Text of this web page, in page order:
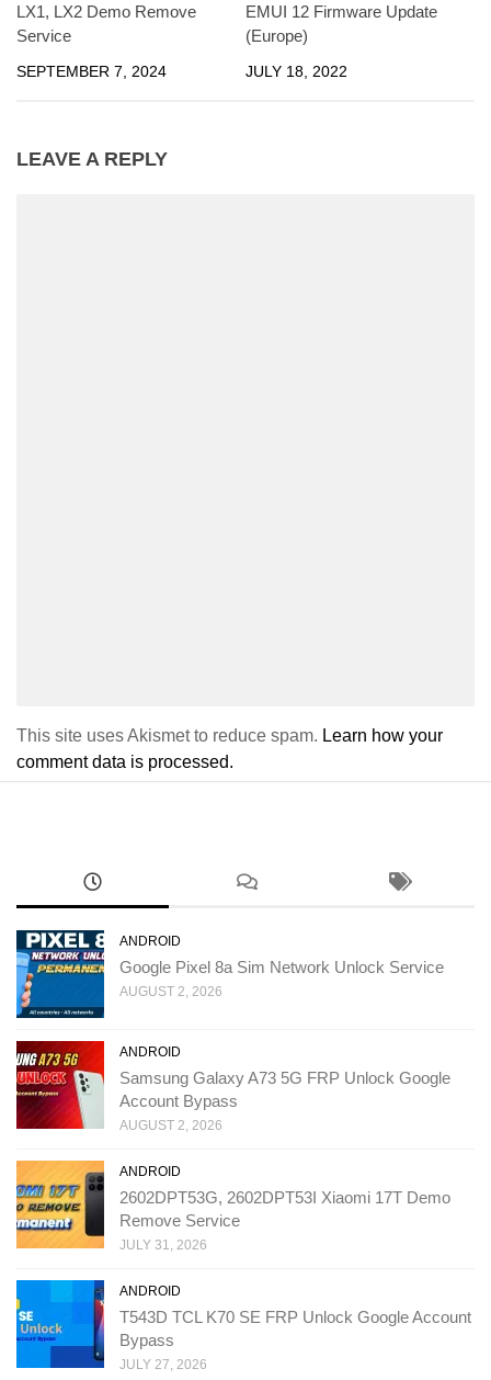
LX1, LX2 Demo Remove
Service
SEPTEMBER 7, 2024
EMUI 12 Firmware Update
(Europe)
JULY 18, 2022
LEAVE A REPLY
This site uses Akismet to reduce spam. Learn how your
comment data is processed.
ANDROID
Google Pixel 8a Sim Network Unlock Service
AUGUST 2, 2026
ANDROID
Samsung Galaxy A73 5G FRP Unlock Google
Account Bypass
AUGUST 2, 2026
ANDROID
2602DPT53G, 2602DPT53I Xiaomi 17T Demo
Remove Service
JULY 31, 2026
ANDROID
T543D TCL K70 SE FRP Unlock Google Account
Bypass
JULY 27, 2026